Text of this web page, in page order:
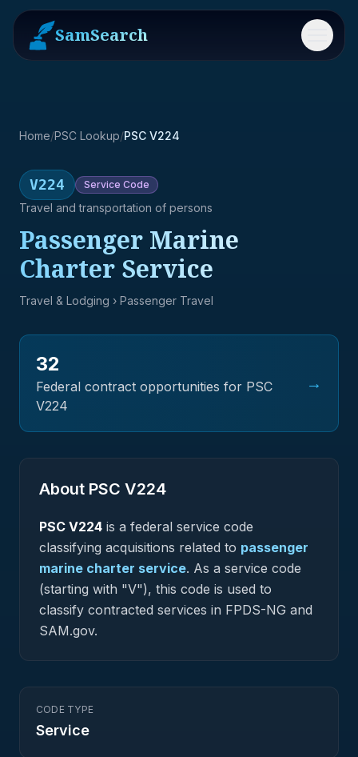
SamSearch Menu
Home/PSC Lookup/PSC V224
V224 Service Code
Travel and transportation of persons
Passenger Marine
Charter Service
Travel & Lodging › Passenger Travel
32
Federal contract opportunities for PSC
V224
→
About PSC V224
PSC V224 is a federal service code
classifying acquisitions related to passenger
marine charter service. As a service code
(starting with "V"), this code is used to
classify contracted services in FPDS-NG and
SAM.gov.
CODE TYPE
Service